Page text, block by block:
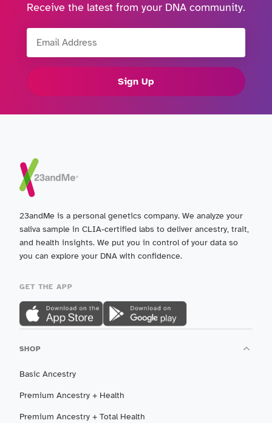
Receive the latest from your DNA community.
Sign Up
23andMe is a personal genetics company. We analyze your
saliva sample in CLIA-certified labs to deliver ancestry, trait,
and health insights. We put you in control of your data so
you can explore your DNA with confidence.
GET THE APP
SHOP
Basic Ancestry
Premium Ancestry + Health
Premium Ancestry + Total Health